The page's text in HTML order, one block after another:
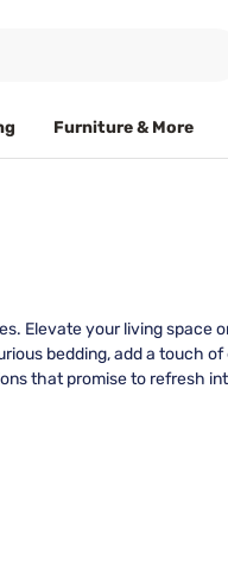
Furniture & More
Elevate your living space
bedding, add a touch
that promise to refresh